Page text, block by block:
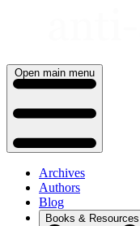
Open main menu
Archives
Authors
Blog
Books & Resources